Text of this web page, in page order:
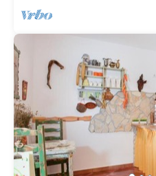
Property Name - Villa
Personen)